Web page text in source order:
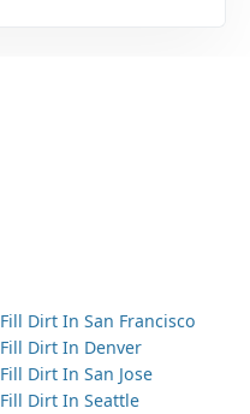
Fill Dirt In San Francisco
Fill Dirt In Denver
Fill Dirt In San Jose
Fill Dirt In Seattle